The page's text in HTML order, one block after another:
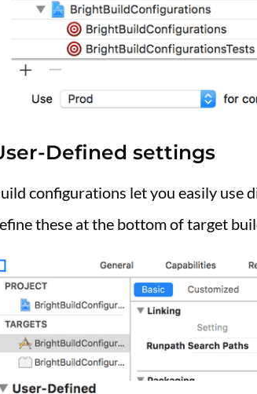
Defined settings
configurations let you easily use
these at the bottom of target